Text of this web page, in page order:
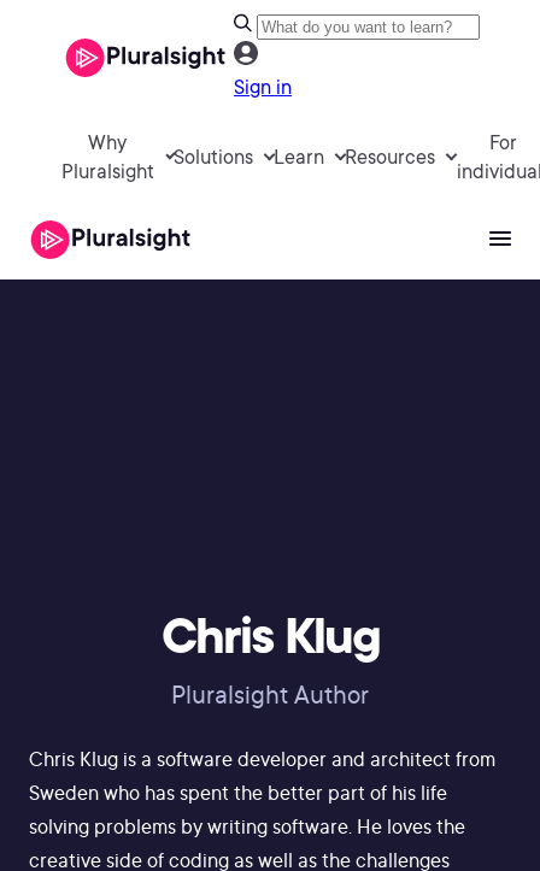
Sign in
Why
Pluralsight
Solutions Learn Resources
For
Chris Klug
Pluralsight Author
Chris Klug is a software developer and architect from
Sweden who has spent the better part of his life
solving problems by writing software. He loves the
creative side of coding as well as the challenges